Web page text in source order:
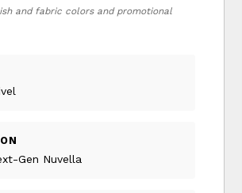
and fabric colors and promotional
Gen Nuvella